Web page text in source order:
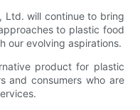
Ltd. will continue to bring
to plastic food
our evolving aspirations.
product for plastic
and consumers who are